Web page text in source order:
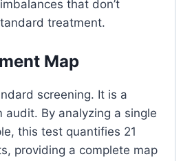
that don’t
treatment.
Map
screening. It is a
audit. By analyzing a single
this test quantifies 21
providing a complete map